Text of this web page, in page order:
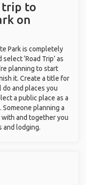
trip to
on
Park is completely
‘Road Trip’ as
planning to start
it. Create a title for
do and places you
a public place as a
planning a
and together you
and lodging.